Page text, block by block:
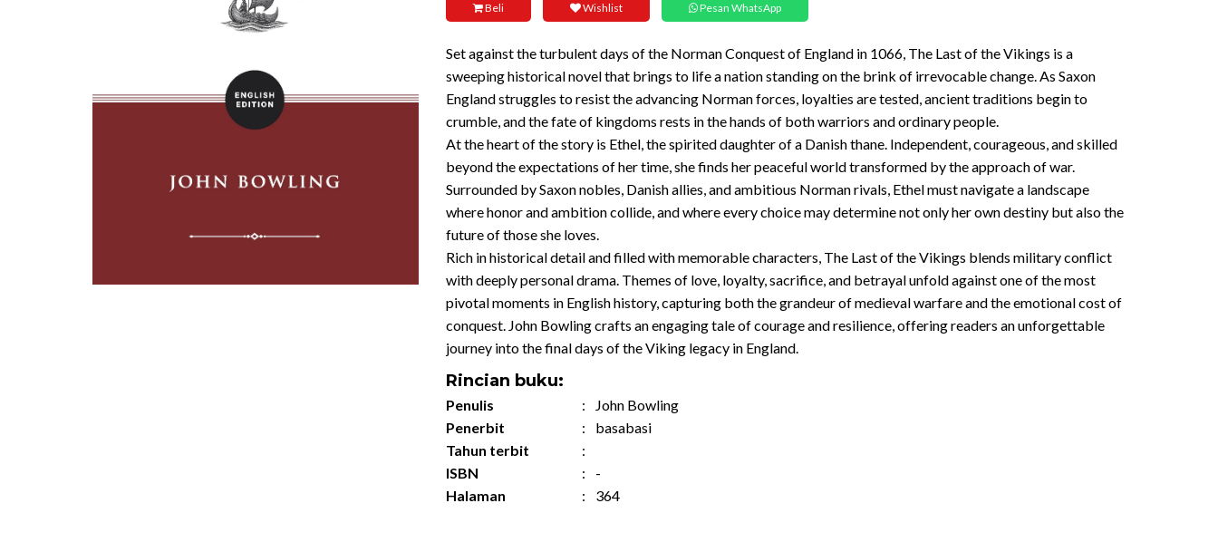
Beli Wishlist Pesan WhatsApp
Set against the turbulent days of the Norman Conquest of England in 1066, The Last of the Vikings is a
sweeping historical novel that brings to life a nation standing on the brink of irrevocable change. As Saxon
England struggles to resist the advancing Norman forces, loyalties are tested, ancient traditions begin to
crumble, and the fate of kingdoms rests in the hands of both warriors and ordinary people.
At the heart of the story is Ethel, the spirited daughter of a Danish thane. Independent, courageous, and skilled
beyond the expectations of her time, she finds her peaceful world transformed by the approach of war.
Surrounded by Saxon nobles, Danish allies, and ambitious Norman rivals, Ethel must navigate a landscape
where honor and ambition collide, and where every choice may determine not only her own destiny but also the
future of those she loves.
Rich in historical detail and filled with memorable characters, The Last of the Vikings blends military conflict
with deeply personal drama. Themes of love, loyalty, sacrifice, and betrayal unfold against one of the most
pivotal moments in English history, capturing both the grandeur of medieval warfare and the emotional cost of
conquest. John Bowling crafts an engaging tale of courage and resilience, offering readers an unforgettable
journey into the final days of the Viking legacy in England.
Rincian buku:
Penulis :
John Bowling
Penerbit
:
basabasi
Tahun terbit
:
ISBN
:
-
Halaman
: 364